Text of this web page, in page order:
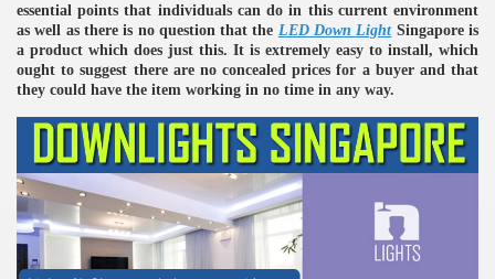
essential points that individuals can do in this current environment
as well as there is no question that the LED Down LightSingapore is
a product which does just this. It is extremely easy to install, which
ought to suggest there are no concealed prices for a buyer and that
they could have the item working in no time in any way.